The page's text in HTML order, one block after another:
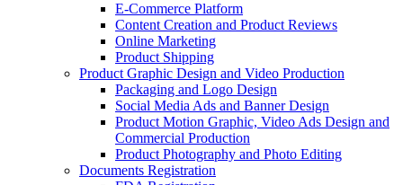
E-Commerce Platform
Content Creation and Product Reviews
Online Marketing
Product Shipping
Product Graphic Design and Video Production
Packaging and Logo Design
Social Media Ads and Banner Design
Product Motion Graphic, Video Ads Design and
Commercial Production
Product Photography and Photo Editing
Documents Registration